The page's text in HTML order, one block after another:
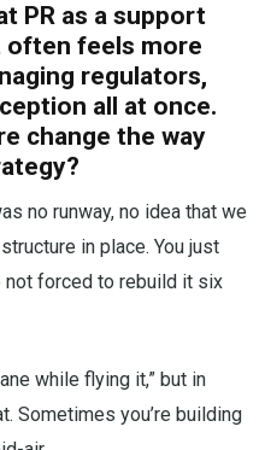
PR as a support
often feels more
regulators,
all at once.
change the way
no runway, no idea that we
in place. You just
not forced to rebuild it six
while flying it,” but in
Sometimes you’re building